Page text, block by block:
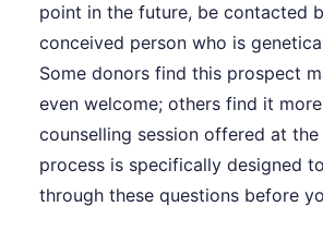
point in the future, be contacted
conceived person who is
Some donors find this prospect
even welcome; others find it
counselling session offered at
process is specifically designed
through these questions before